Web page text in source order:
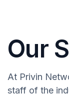
Our
At Privin
staff of the